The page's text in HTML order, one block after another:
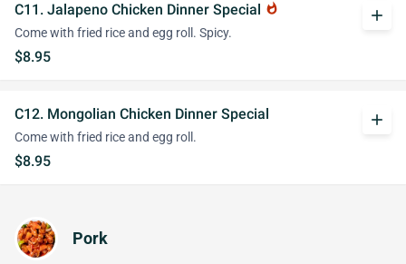
C11. Jalapeno Chicken Dinner Special whatshot
Come with fried rice and egg roll. Spicy.
$8.95
add
C12. Mongolian Chicken Dinner Special
Come with fried rice and egg roll.
$8.95
add
Pork